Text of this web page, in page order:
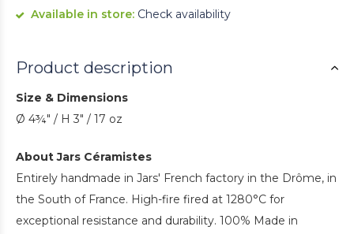
Available in store: Check availability
Product description
Size & Dimensions
Ø 4¾" / H 3" / 17 oz
About Jars Céramistes
Entirely handmade in Jars' French factory in the Drôme, in
the South of France. High-fire fired at 1280°C for
exceptional resistance and durability. 100% Made in